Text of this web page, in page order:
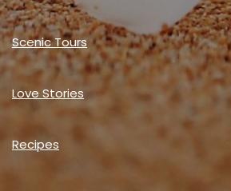
Scenic Tours
Love Stories
Recipes